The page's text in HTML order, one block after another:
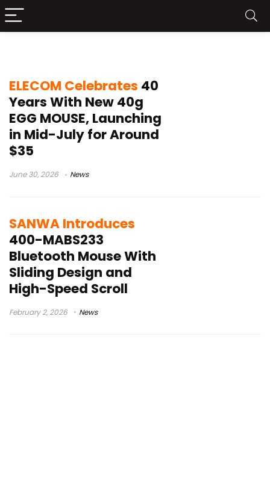
ELECOM Celebrates 40
Years With New 40g
EGG MOUSE, Launching
in Mid-July for Around
$35
June 30, 2026 News
SANWA Introduces
400-MABS233
Bluetooth Mouse With
Sliding Design and
High-Speed Scroll
February 2, 2026 News